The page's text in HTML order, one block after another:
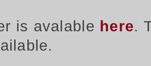
is avalable here.